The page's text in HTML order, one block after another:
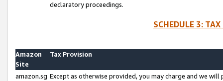
declaratory proceedings.
SCHEDULE 3:
Amazon
Site
Tax Provision
amazon.sg Except as otherwise provided, you may charge and we